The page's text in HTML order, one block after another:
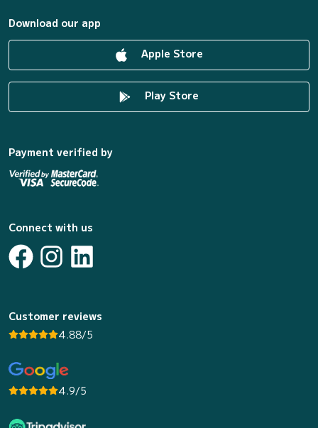
Download our app
Apple Store
Play Store
Payment verified by
Connect with us
Customer reviews
4.88/5
4.9/5